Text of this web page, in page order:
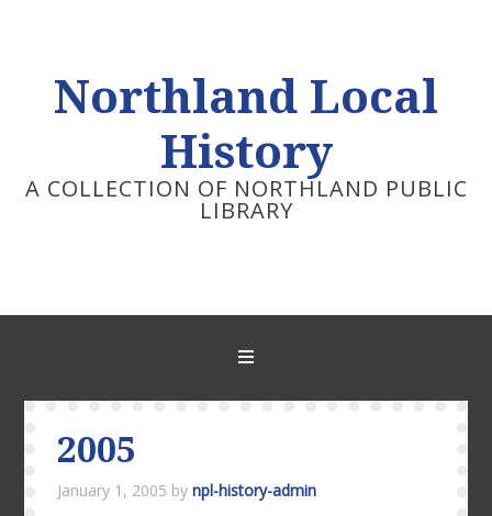
Northland Local
History
A COLLECTION OF NORTHLAND PUBLIC
LIBRARY
2005
January 1, 2005 bynpl-history-admin